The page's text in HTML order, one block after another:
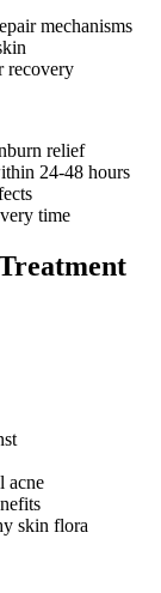
mechanisms
recovery
relief
24-48 hours
time
acne
skin flora